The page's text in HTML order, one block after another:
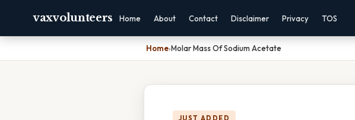
vaxvolunteers Home About Contact Disclaimer Privacy TOS
Home›Molar Mass Of Sodium Acetate
JUST ADDED